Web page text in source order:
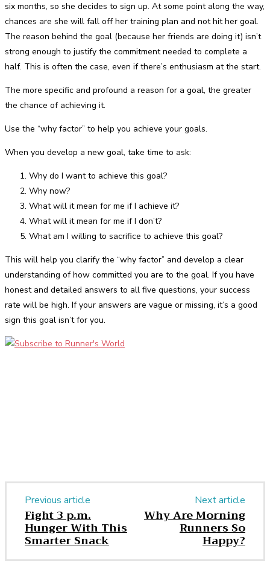
six months, so she decides to sign up. At some point along the way,
chances are she will fall off her training plan and not hit her goal.
The reason behind the goal (because her friends are doing it) isn’t
strong enough to justify the commitment needed to complete a
half. This is often the case, even if there’s enthusiasm at the start.
The more specific and profound a reason for a goal, the greater
the chance of achieving it.
Use the “why factor” to help you achieve your goals.
When you develop a new goal, take time to ask:
Why do I want to achieve this goal?
Why now?
What will it mean for me if I achieve it?
What will it mean for me if I don’t?
What am I willing to sacrifice to achieve this goal?
This will help you clarify the “why factor” and develop a clear
understanding of how committed you are to the goal. If you have
honest and detailed answers to all five questions, your success
rate will be high. If your answers are vague or missing, it’s a good
sign this goal isn’t for you.
Previous article
Fight 3 p.m.
Hunger With This
Smarter Snack
Next article
Why Are Morning
Runners So
Happy?